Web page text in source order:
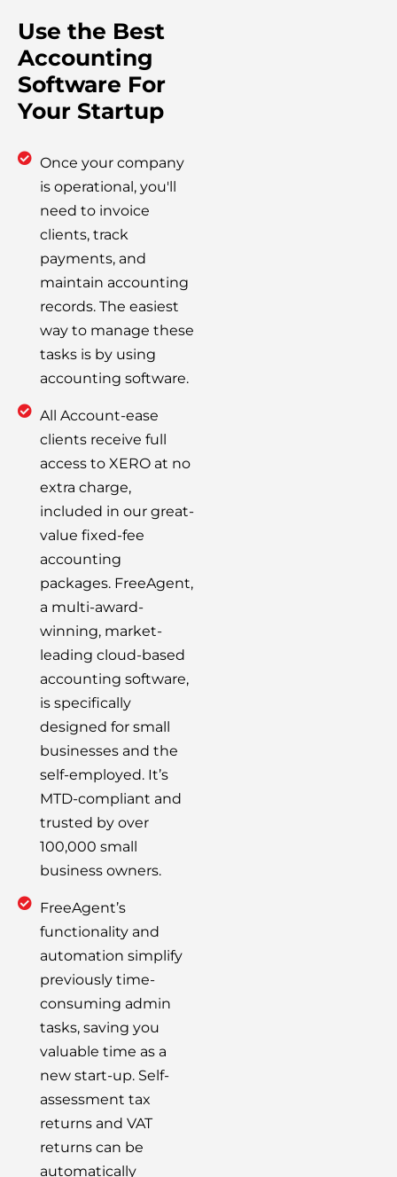
Use the Best
Accounting
Software For
Your Startup
Once your company
is operational, you'll
need to invoice
clients, track
payments, and
maintain accounting
records. The easiest
way to manage these
tasks is by using
accounting software.
All Account-ease
clients receive full
access to XERO at no
extra charge,
included in our great-
value fixed-fee
accounting
packages. FreeAgent,
a multi-award-
winning, market-
leading cloud-based
accounting software,
is specifically
designed for small
businesses and the
self-employed. It’s
MTD-compliant and
trusted by over
100,000 small
business owners.
FreeAgent’s
functionality and
automation simplify
previously time-
consuming admin
tasks, saving you
valuable time as a
new start-up. Self-
assessment tax
returns and VAT
returns can be
automatically